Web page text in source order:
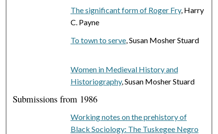
The significant form of Roger Fry, Harry
C. Payne
To town to serve, Susan Mosher Stuard
Women in Medieval History and
Historiography, Susan Mosher Stuard
Submissions from 1986
Working notes on the prehistory of
Black Sociology: The Tuskegee Negro